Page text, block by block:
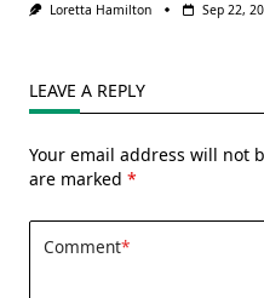
Loretta Hamilton Sep 22,
LEAVE A REPLY
Your email address will not
are marked *
Comment*